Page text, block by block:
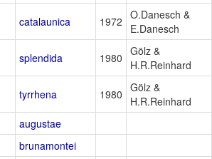
catalaunica 1972 O.Danesch &
E.Danesch
splendida 1980 Gölz &
H.R.Reinhard
tyrrhena 1980 Gölz &
H.R.Reinhard
augustae
brunamontei